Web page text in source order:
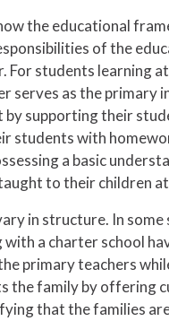
the educational
of the
For students learning
serves as the primary
by supporting their
students with
a basic
to their children
in structure. In some
a charter school
primary teachers
the family by offering
that the families